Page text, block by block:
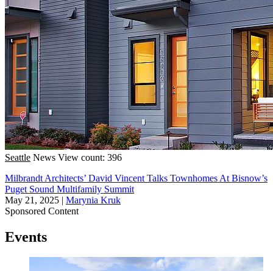
Seattle News View count: 396
Milbrandt Architects’ David Vincent Talks Townhomes At Bisnow’s
Puget Sound Multifamily Summit
May 21, 2025 | Marynia Kruk
Sponsored Content
Events